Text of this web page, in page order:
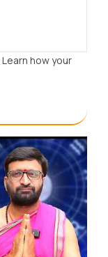
Learn how your